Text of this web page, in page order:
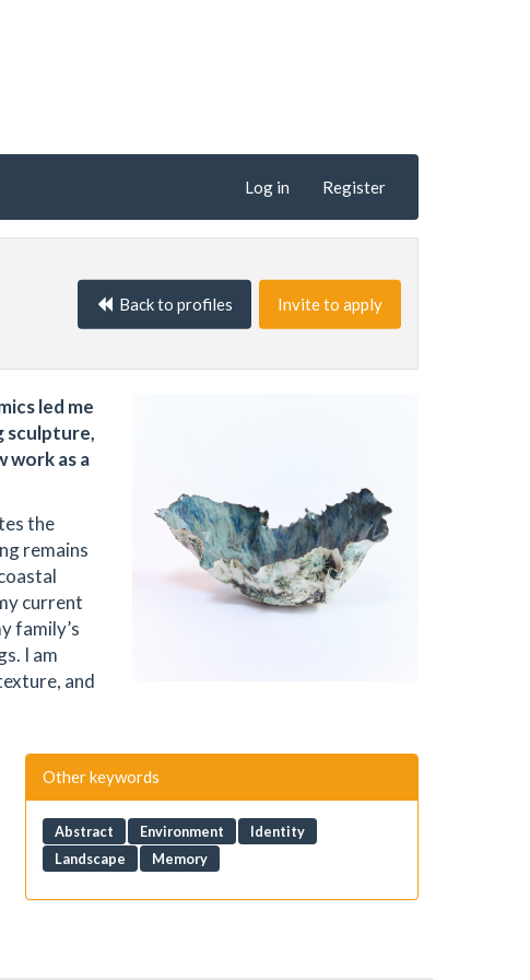
Log in Register
Back to profiles Invite to apply
led me
sculpture,
work as a
the
remains
current
family’s
I am
and
Other keywords
Abstract Environment
Identity
Landscape
Memory